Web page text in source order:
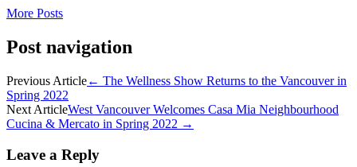
More Posts
Post navigation
Previous Article← The Wellness Show Returns to the Vancouver in
Spring 2022
Next ArticleWest Vancouver Welcomes Casa Mia Neighbourhood
Cucina & Mercato in Spring 2022 →
Leave a Reply